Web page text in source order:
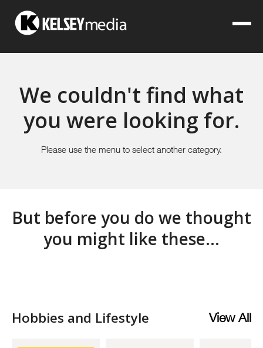
We couldn't find what
you were looking for.
Please use the menu to select another category.
But before you do we thought
you might like these...
Hobbies and Lifestyle View All